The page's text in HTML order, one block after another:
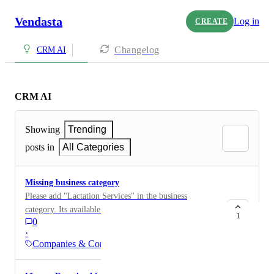
Vendasta CREATE Log in
CRM AI Changelog
CRM AI
Showing
Trending
posts in
All Categories
Missing business category
Please add "Lactation Services" in the business
category. Its available in Google but not there in
Vendasta CRM
0
·
Companies & Contacts
1